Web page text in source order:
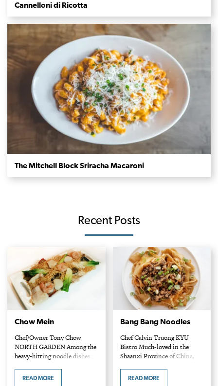
Cannelloni di Ricotta
The Mitchell Block Sriracha Macaroni
Recent Posts
Chow Mein
Chef/Owner Tony Chow
NORTH GARDEN Among the
heavy-hitting noodle dishes
Chow’s chow mein stands out
READ MORE
Bang Bang Noodles
Chef Calvin Truong KYU
Bistro Much-loved in the
Shaanxi Province of China,
for the sound they make when
READ MORE